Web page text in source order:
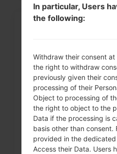
How to Factory
menu on LG G3,
In particular, Users
the following:
Withdraw their consent
the right to withdraw
previously given their
processing of their
Object to processing of
the right to object to the
Data if the processing is
basis other than consent.
provided in the
Access their Data. Users